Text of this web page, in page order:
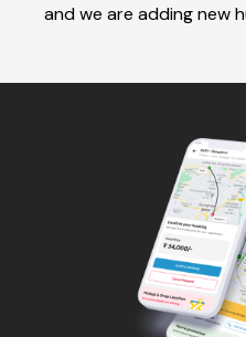
and we are adding new